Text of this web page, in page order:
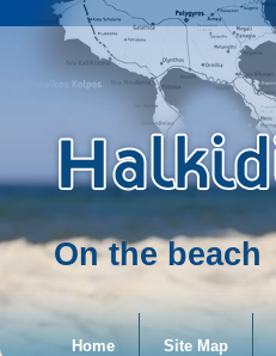
On the beach
Home Site Map